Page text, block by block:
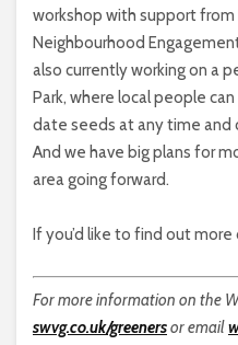
workshop with support from
Neighbourhood
also currently working on a
Park, where local people
date seeds at any time
And we have big plans for
area going forward.
If you’d like to find out
For more information on the
swvg.co.uk/greenersor email